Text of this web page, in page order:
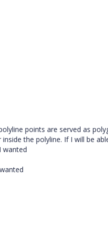
points are served as
the polyline. If I will be
wanted